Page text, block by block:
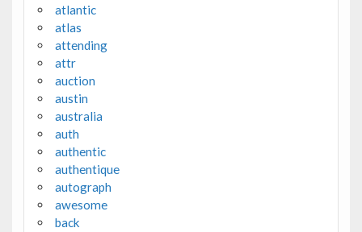
atlantic
atlas
attending
attr
auction
austin
australia
auth
authentic
authentique
autograph
awesome
back